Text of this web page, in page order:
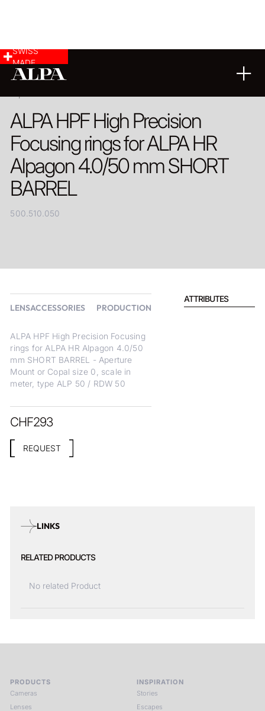
SWISS
MADE
ALPA HPF High Precision
Focusing rings for ALPA HR
Alpagon 4.0/50 mm SHORT
BARREL
500.510.050
LENSACCESSORIES PRODUCTION
ALPA HPF High Precision Focusing
rings for ALPA HR Alpagon 4.0/50
mm SHORT BARREL - Aperture
Mount or Copal size 0, scale in
meter, type ALP 50 / RDW 50
ATTRIBUTES
CHF293
REQUEST
LINKS
RELATED PRODUCTS
No related Product
PRODUCTS
Cameras
Lenses
INSPIRATION
Stories
Escapes